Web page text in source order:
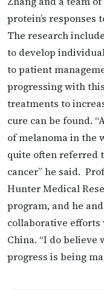
protein’s
The research
to develop
to patient
progressing with
treatments to
cure can be found.
of melanoma in the
quite often referred
cancer” he said.
Hunter Medical
program, and he
collaborative
China. “I do believe
progress is being